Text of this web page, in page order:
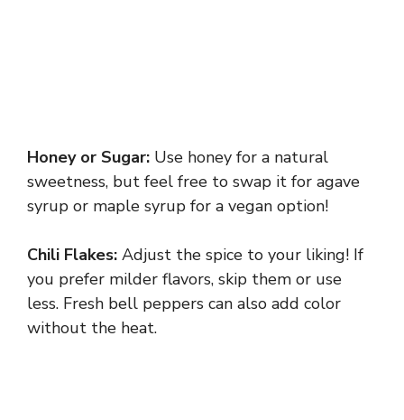
Honey or Sugar: Use honey for a natural
sweetness, but feel free to swap it for agave
syrup or maple syrup for a vegan option!
Chili Flakes: Adjust the spice to your liking! If
you prefer milder flavors, skip them or use
less. Fresh bell peppers can also add color
without the heat.